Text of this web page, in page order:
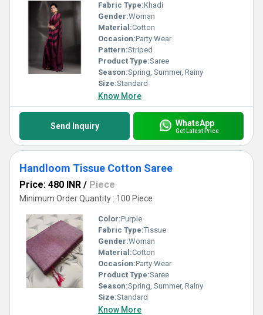
Fabric Type:Khadi
Gender:Woman
Material:Cotton
Occasion:Party Wear
Pattern:Striped
Product Type:Saree
Season:Spring, Summer, Rainy
Size:Standard
Know More
Send Inquiry WhatsApp
Get Latest Price
Handloom Tissue Cotton Saree
Price: 480 INR / Piece
Minimum Order Quantity : 100 Piece
Color:Purple
Fabric Type:Tissue
Gender:Woman
Material:Cotton
Occasion:Party Wear
Product Type:Saree
Season:Spring, Summer, Rainy
Size:Standard
Know More